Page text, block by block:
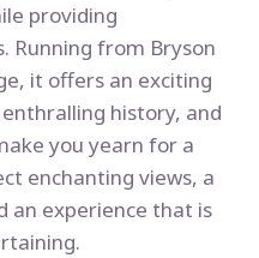
providing
Running from Bryson
it offers an exciting
history, and
you yearn for a
enchanting views, a
an experience that is